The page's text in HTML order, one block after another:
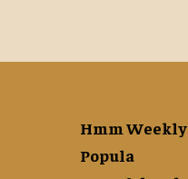
Hmm Weekly
Popula